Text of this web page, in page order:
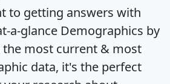
to getting answers with
a-glance Demographics by
the most current & most
data, it's the perfect